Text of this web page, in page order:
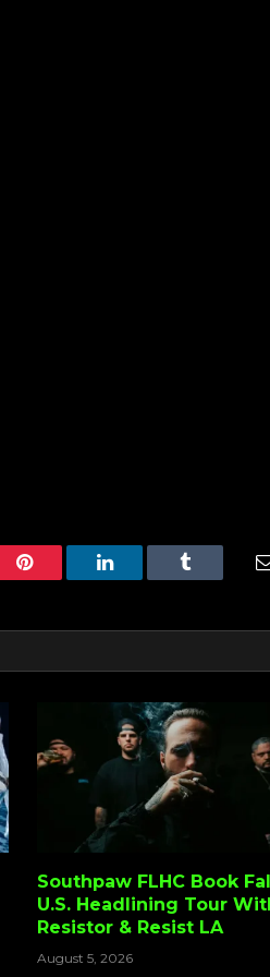
Pinterest LinkedIn Tumblr
Southpaw FLHC Book Fall
U.S. Headlining Tour
Resistor & Resist LA
August 5, 2026